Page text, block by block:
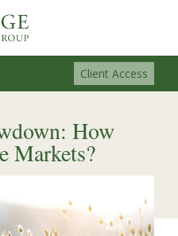
Client Access
How
Markets?